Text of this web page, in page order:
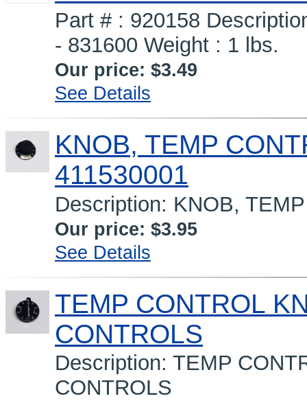
Part # : 920158
- 831600 Weight : 1 lbs.
Our price: $3.49
See Details
KNOB, TEMP
411530001
Description: KNOB,
Our price: $3.95
See Details
TEMP CONTROL
CONTROLS
Description: TEMP
CONTROLS